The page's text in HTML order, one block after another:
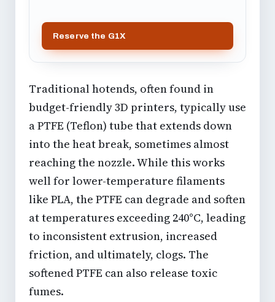
Reserve the G1X
Traditional hotends, often found in
budget-friendly 3D printers, typically use
a PTFE (Teflon) tube that extends down
into the heat break, sometimes almost
reaching the nozzle. While this works
well for lower-temperature filaments
like PLA, the PTFE can degrade and soften
at temperatures exceeding 240°C, leading
to inconsistent extrusion, increased
friction, and ultimately, clogs. The
softened PTFE can also release toxic
fumes.